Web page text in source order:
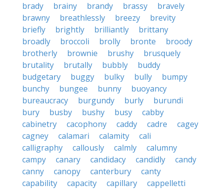
brady
brainy brandy brassy
bravely
brawny
breathlessly breezy
brevity
briefly
brightly brilliantly
brittany
broadly
broccoli brolly bronte
broody
brotherly
brownie brushy
brusquely
brutality
brutally bubbly
buddy
budgetary
buggy bulky bully
bumpy
bunchy
bungee bunny
buoyancy
bureaucracy
burgundy burly
burundi
bury
busby bushy busy
cabby
cabinetry
cacophony caddy cadre
cagey
cagney
calamari calamity
cali
calligraphy
callously calmly
calumny
campy
canary candidacy candidly
candy
canny
canopy canterbury
canty
capability
capacity capillary
cappelletti